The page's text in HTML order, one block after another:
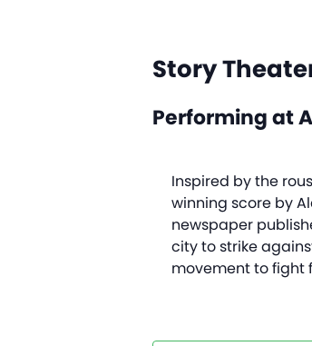
Story
Performing at
Inspired by the
winning score by
newspaper
city to strike
movement to fight